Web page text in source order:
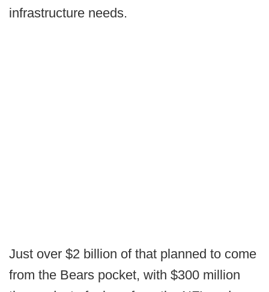
infrastructure needs.
Just over $2 billion of that planned to come
from the Bears pocket, with $300 million